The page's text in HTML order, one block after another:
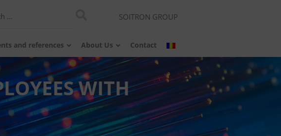
SOITRON GROUP
and references About Us Contact
WITH